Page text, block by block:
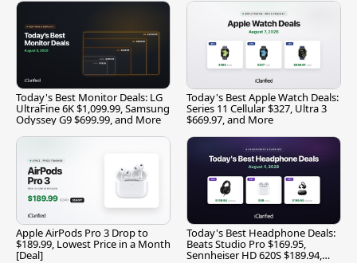
Today's Best Monitor Deals: LG
UltraFine 6K $1,099.99, Samsung
Odyssey G9 $699.99, and More
Today's Best Apple Watch Deals:
Series 11 Cellular $327, Ultra 3
$669.97, and More
Apple AirPods Pro 3 Drop to
$189.99, Lowest Price in a Month
[Deal]
Today's Best Headphone Deals:
Beats Studio Pro $169.95,
Sennheiser HD 620S $189.94,